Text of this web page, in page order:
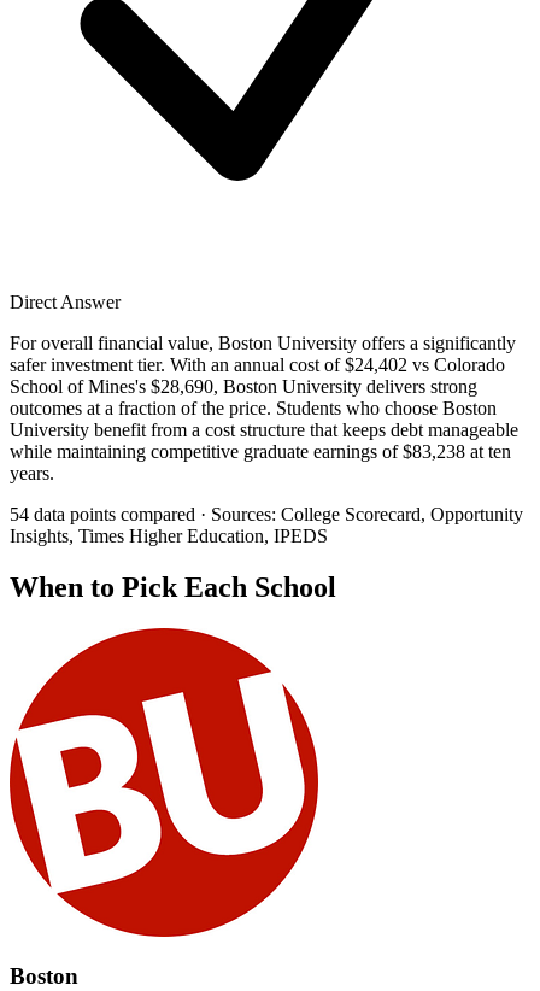
Direct Answer
For overall financial value, Boston University offers a significantly
safer investment tier. With an annual cost of $24,402 vs Colorado
School of Mines's $28,690, Boston University delivers strong
outcomes at a fraction of the price. Students who choose Boston
University benefit from a cost structure that keeps debt manageable
while maintaining competitive graduate earnings of $83,238 at ten
years.
54 data points compared · Sources: College Scorecard, Opportunity
Insights, Times Higher Education, IPEDS
When to Pick Each School
Boston